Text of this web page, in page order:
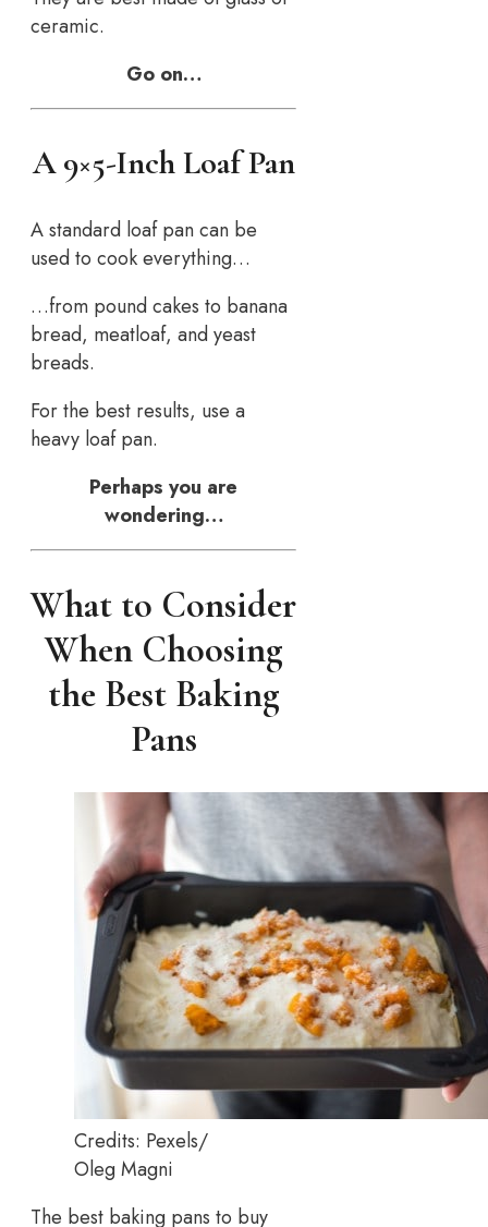
ceramic.
Go on…
A 9×5-Inch Loaf Pan
A standard loaf pan can be
used to cook everything…
…from pound cakes to banana
bread, meatloaf, and yeast
breads.
For the best results, use a
heavy loaf pan.
Perhaps you are
wondering…
What to Consider
When Choosing
the Best Baking
Pans
Credits: Pexels/
Oleg Magni
The best baking pans to buy